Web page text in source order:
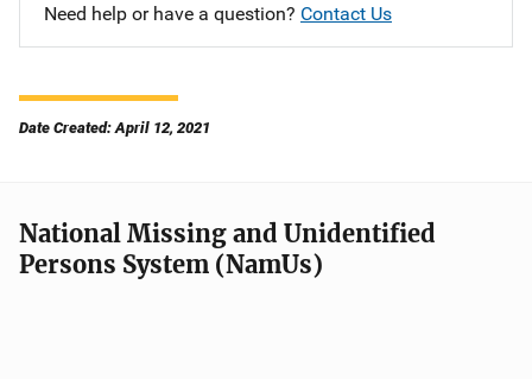
Need help or have a question? Contact Us
Date Created: April 12, 2021
National Missing and Unidentified
Persons System (NamUs)